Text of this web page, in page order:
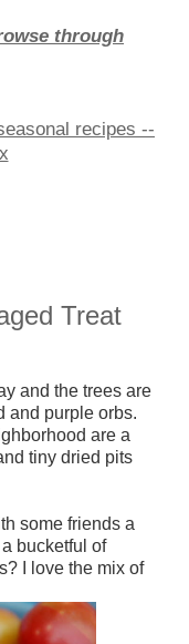
through
Treat
and the trees are
and purple orbs.
are a
tiny dried pits
some friends a
bucketful of
I love the mix of